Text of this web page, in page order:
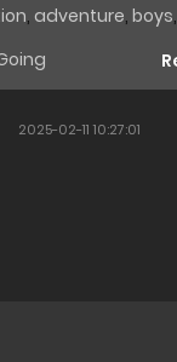
, adventure, boys,
2025-02-11 10:27:01